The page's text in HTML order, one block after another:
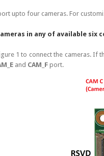
upto four cameras. For
in any of available six
1 to connect the cameras. If
and CAM_F port.